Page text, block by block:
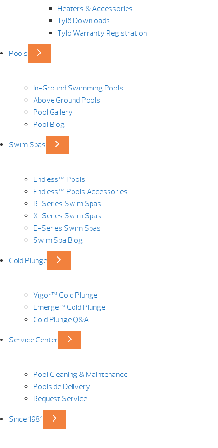
Heaters & Accessories
Tylö Downloads
Tylö Warranty Registration
Pools
In-Ground Swimming Pools
Above Ground Pools
Pool Gallery
Pool Blog
Swim Spas
Endless™ Pools
Endless™ Pools Accessories
R-Series Swim Spas
X-Series Swim Spas
E-Series Swim Spas
Swim Spa Blog
Cold Plunge
Vigor™ Cold Plunge
Emerge™ Cold Plunge
Cold Plunge Q&A
Service Center
Pool Cleaning & Maintenance
Poolside Delivery
Request Service
Since 1981